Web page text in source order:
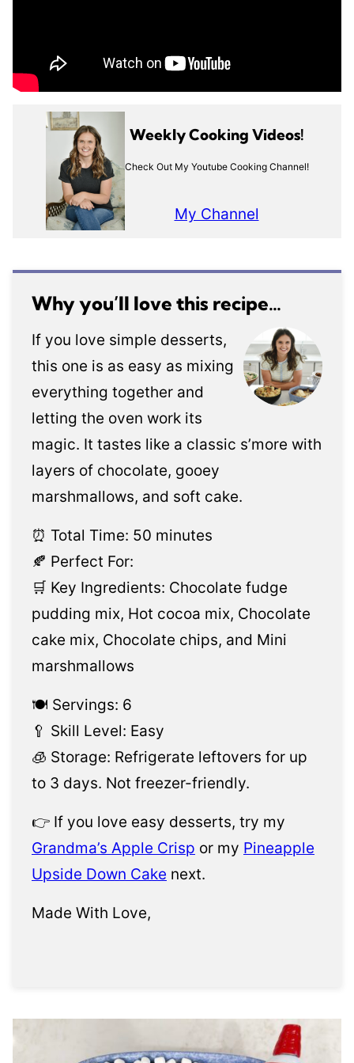
Weekly Cooking Videos!
Check Out My Youtube Cooking Channel!
My Channel
Why you’ll love this recipe…
If you love simple desserts,
this one is as easy as mixing
everything together and
letting the oven work its
magic. It tastes like a classic s’more with
layers of chocolate, gooey
marshmallows, and soft cake.
⏰ Total Time: 50 minutes
🍂 Perfect For:
🛒 Key Ingredients: Chocolate fudge
pudding mix, Hot cocoa mix, Chocolate
cake mix, Chocolate chips, and Mini
marshmallows
🍽️ Servings: 6
🥄 Skill Level: Easy
🧊 Storage: Refrigerate leftovers for up
to 3 days. Not freezer-friendly.
👉 If you love easy desserts, try my
Grandma’s Apple Crisp or my Pineapple
Upside Down Cake next.
Made With Love,